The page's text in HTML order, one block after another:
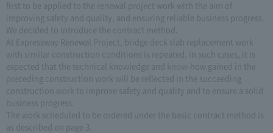
first to be applied to the renewal project work with the aim of
improving safety and quality, and ensuring reliable business progress.
We decided to introduce the contract method.
At Expressway Renewal Project, bridge deck slab replacement work
with similar construction conditions is repeated. In such cases, it is
expected that the technical knowledge and know-how gained in the
preceding construction work will be reflected in the succeeding
construction work to improve safety and quality and to ensure a solid
business progress.
The work scheduled to be ordered under the basic contract method is
as described on page 3.